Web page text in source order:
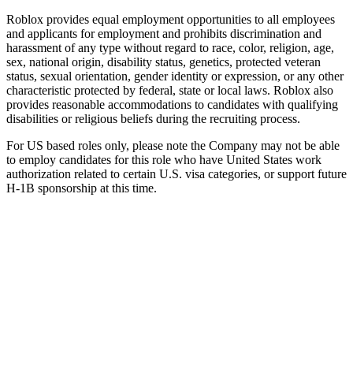
Roblox provides equal employment opportunities to all employees
and applicants for employment and prohibits discrimination and
harassment of any type without regard to race, color, religion, age,
sex, national origin, disability status, genetics, protected veteran
status, sexual orientation, gender identity or expression, or any other
characteristic protected by federal, state or local laws. Roblox also
provides reasonable accommodations to candidates with qualifying
disabilities or religious beliefs during the recruiting process.
For US based roles only, please note the Company may not be able
to employ candidates for this role who have United States work
authorization related to certain U.S. visa categories, or support future
H-1B sponsorship at this time.